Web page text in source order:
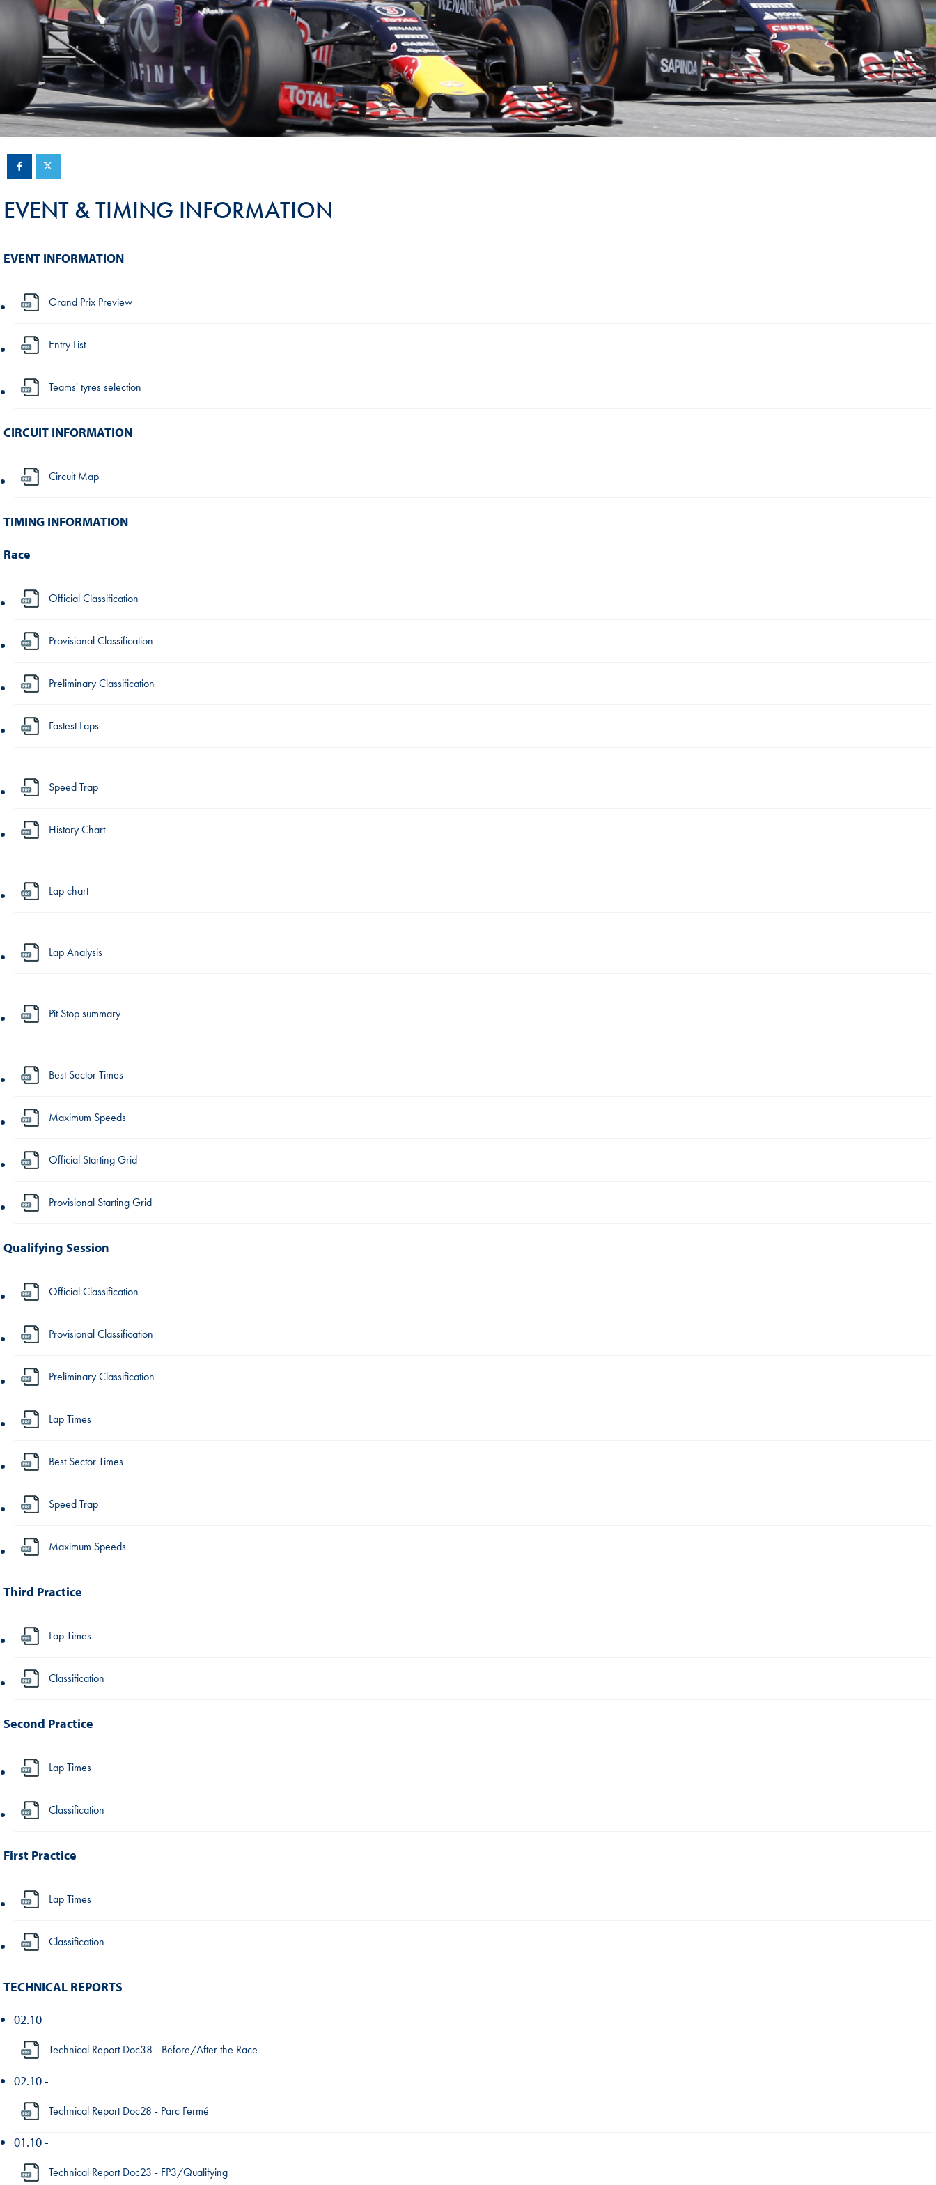
Sustainability And D&I Report
FIA Ethics And Compliance
Hotline
FIA ANTI-HARASSMENT
AND NON-
DISCRIMINATION POLICY
FIA Environmental Policy
Esports
Karting
Land Speed Records
FIA Motorsport Games
International Sporting
Hill-Climb
Esports
FIA Motorsport Games
Historic
Anti-Doping
Hill Climb Safety
Medical
Rescue
World Accident Database
Anti-Doping
EVENT & TIMING INFORMATION
EVENT INFORMATION
Grand Prix Preview
Entry List
Teams' tyres selection
CIRCUIT INFORMATION
Circuit Map
TIMING INFORMATION
Race
Official Classification
Provisional Classification
Preliminary Classification
Fastest Laps
Speed Trap
History Chart
Lap chart
Lap Analysis
Pit Stop summary
Best Sector Times
Maximum Speeds
Official Starting Grid
Provisional Starting Grid
Qualifying Session
Official Classification
Provisional Classification
Preliminary Classification
Lap Times
Best Sector Times
Speed Trap
Maximum Speeds
Third Practice
Lap Times
Classification
Second Practice
Lap Times
Classification
First Practice
Lap Times
Classification
TECHNICAL REPORTS
02.10 -
Technical Report Doc38 - Before/After the Race
02.10 -
Technical Report Doc28 - Parc Fermé
01.10 -
Technical Report Doc23 - FP3/Qualifying